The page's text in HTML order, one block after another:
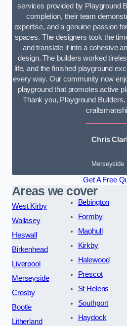
services provided by Playground
completion, their team
expertise, and a genuine passion
spaces. The designers took the
and translate it into a cohesive
design. The builders worked
life, and the finished playground
every way. Our community now
playground that promotes active
Thank you, Playground
Chris
Merseyside
Get A Free
Areas we cover
West Kirby
Wallasey
Heswall
Birkenhead
Liverpool
Merseyside
Crosby
Bootle
Litherland
Bebington
Formby
Maghull
Kirkby
Halewood
Prescot
St Helens
Southport
Haydock